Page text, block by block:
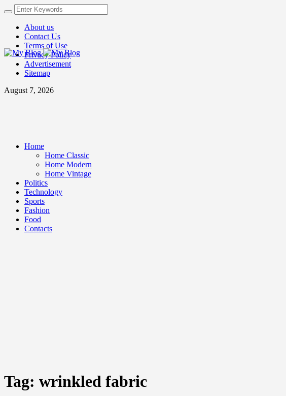
About us
Contact Us
Terms of Use
Privacy Policy
Advertisement
Sitemap
August 7, 2026
Home
Home Classic
Home Modern
Home Vintage
Politics
Technology
Sports
Fashion
Food
Contacts
Tag: wrinkled fabric